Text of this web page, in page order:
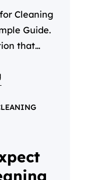
Cleaning
Guide.
that
home
hour?”
fair
our